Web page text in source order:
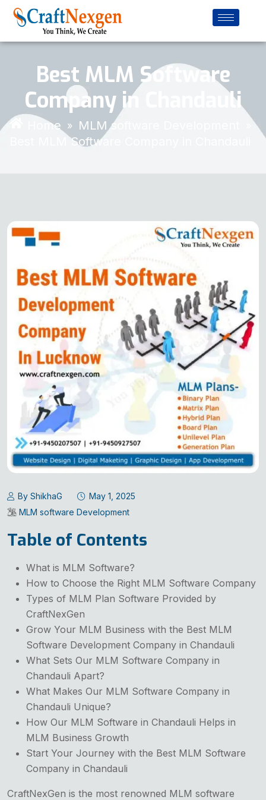
Best MLM Software
Company in Chandauli
Home » MLM software Development
Best MLM Software Company in Chandauli
By ShikhaG
May 1, 2025
MLM software Development
Table of Contents
What is MLM Software?
How to Choose the Right MLM Software Company
Types of MLM Plan Software Provided by
CraftNexGen
Grow Your MLM Business with the Best MLM
Software Development Company in Chandauli
What Sets Our MLM Software Company in
Chandauli Apart?
What Makes Our MLM Software Company in
Chandauli Unique?
How Our MLM Software in Chandauli Helps in
MLM Business Growth
Start Your Journey with the Best MLM Software
Company in Chandauli
CraftNexGen is the most renowned MLM software